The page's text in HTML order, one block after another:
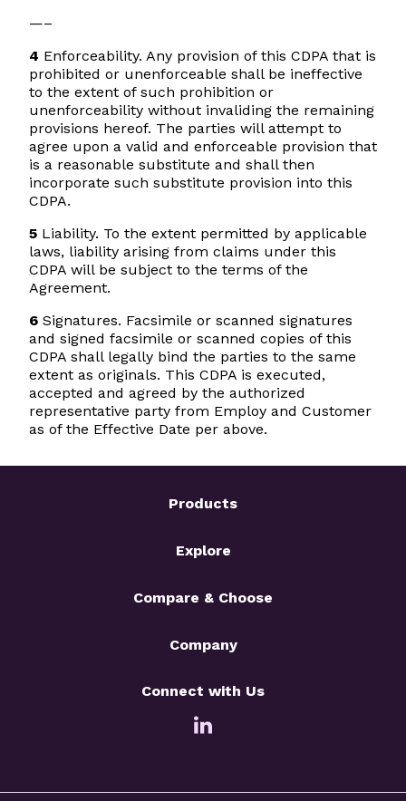
—–
4 Enforceability. Any provision of this CDPA that is
prohibited or unenforceable shall be ineffective
to the extent of such prohibition or
unenforceability without invaliding the remaining
provisions hereof. The parties will attempt to
agree upon a valid and enforceable provision that
is a reasonable substitute and shall then
incorporate such substitute provision into this
CDPA.
5 Liability. To the extent permitted by applicable
laws, liability arising from claims under this
CDPA will be subject to the terms of the
Agreement.
6 Signatures. Facsimile or scanned signatures
and signed facsimile or scanned copies of this
CDPA shall legally bind the parties to the same
extent as originals. This CDPA is executed,
accepted and agreed by the authorized
representative party from Employ and Customer
as of the Effective Date per above.
Products
Explore
Compare & Choose
Company
Connect with Us